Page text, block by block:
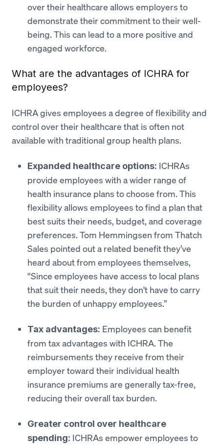
over their healthcare allows employers to
demonstrate their commitment to their well-
being. This can lead to a more positive and
engaged workforce.
What are the advantages of ICHRA for
employees?
ICHRA gives employees a degree of flexibility and
control over their healthcare that is often not
available with traditional group health plans.
Expanded healthcare options: ICHRAs
provide employees with a wider range of
health insurance plans to choose from. This
flexibility allows employees to find a plan that
best suits their needs, budget, and coverage
preferences. Tom Hemmingsen from Thatch
Sales pointed out a related benefit they’ve
heard about from employees themselves,
“Since employees have access to local plans
that suit their needs, they don't have to carry
the burden of unhappy employees.”
Tax advantages: Employees can benefit
from tax advantages with ICHRA. The
reimbursements they receive from their
employer toward their individual health
insurance premiums are generally tax-free,
reducing their overall tax burden.
Greater control over healthcare
spending: ICHRAs empower employees to